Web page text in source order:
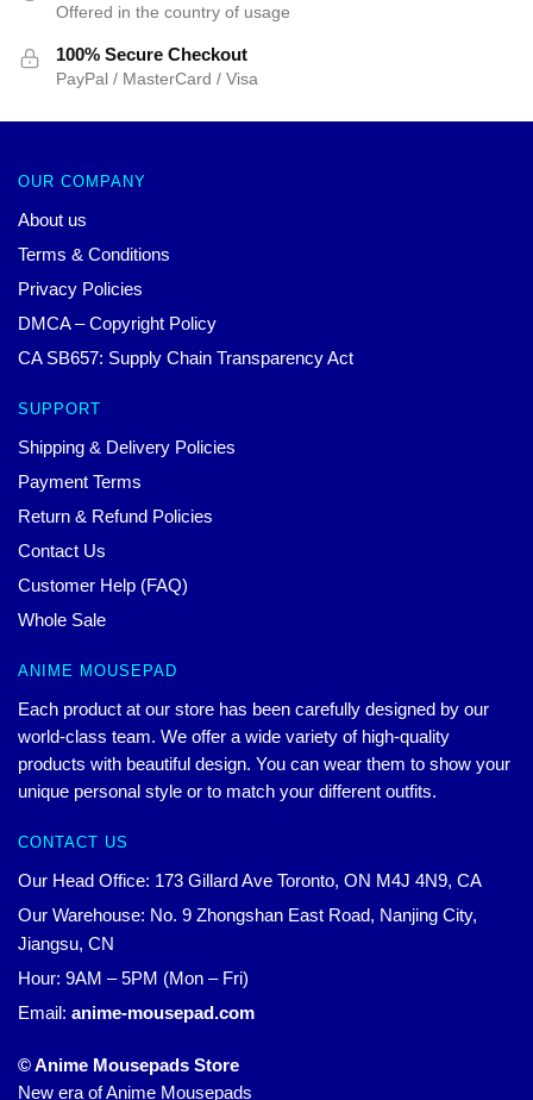
Offered in the country of usage
100% Secure Checkout
PayPal / MasterCard / Visa
OUR COMPANY
About us
Terms & Conditions
Privacy Policies
DMCA – Copyright Policy
CA SB657: Supply Chain Transparency Act
SUPPORT
Shipping & Delivery Policies
Payment Terms
Return & Refund Policies
Contact Us
Customer Help (FAQ)
Whole Sale
ANIME MOUSEPAD
Each product at our store has been carefully designed by our
world-class team. We offer a wide variety of high-quality
products with beautiful design. You can wear them to show your
unique personal style or to match your different outfits.
CONTACT US
Our Head Office: 173 Gillard Ave Toronto, ON M4J 4N9, CA
Our Warehouse: No. 9 Zhongshan East Road, Nanjing City,
Jiangsu, CN
Hour: 9AM – 5PM (Mon – Fri)
Email: anime-mousepad.com
© Anime Mousepads Store
New era of Anime Mousepads